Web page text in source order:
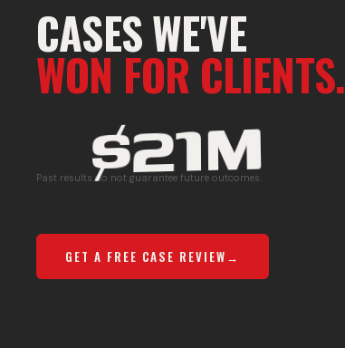
CASES WE'VE
WON FOR CLIENTS.
C
O
$21M
Past results do not guarantee future outcomes.
GET A FREE CASE REVIEW